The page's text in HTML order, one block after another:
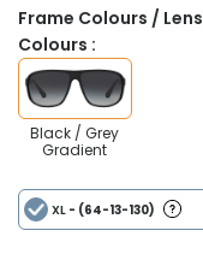
Frame Colours / Lens
Colours :
Black / Grey
Gradient
XL - (64-13-130)